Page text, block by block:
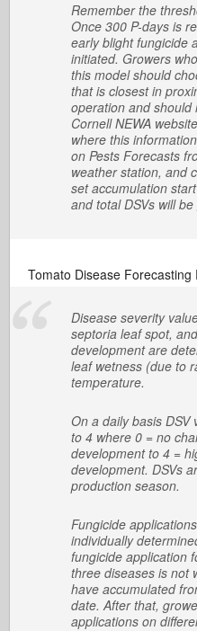
Remember the
Once 300 P-days is
early blight fungicide
initiated. Growers
this model should
that is closest in
operation and should
Cornell NEWA
where this
on Pests Forecasts
weather station, and
set accumulation
and total DSVs will
Tomato Disease Forecasting
Disease severity
septoria leaf spot,
development are
leaf wetness (due to
temperature.
On a daily basis
to 4 where 0 = no
development to 4 =
development. DSVs
production season.
Fungicide
individually
fungicide application
three diseases is not
have accumulated
date. After that,
applications on